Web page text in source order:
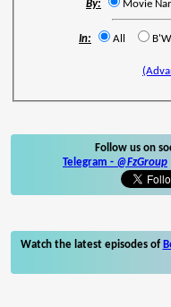
By: Movie
In: All
Follow us on
Telegram - @FzGroup
Watch the latest episodes of